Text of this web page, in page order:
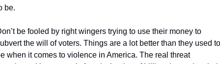
be.
be fooled by right wingers trying to use their money to
the will of voters. Things are a lot better than they used to
when it comes to violence in America. The real threat